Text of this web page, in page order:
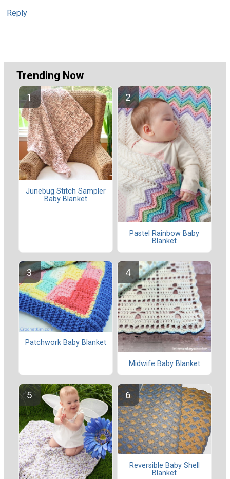
Reply
Trending Now
Junebug Stitch Sampler
Baby Blanket
Pastel Rainbow Baby
Blanket
Patchwork Baby Blanket
Midwife Baby Blanket
Reversible Baby Shell
Blanket